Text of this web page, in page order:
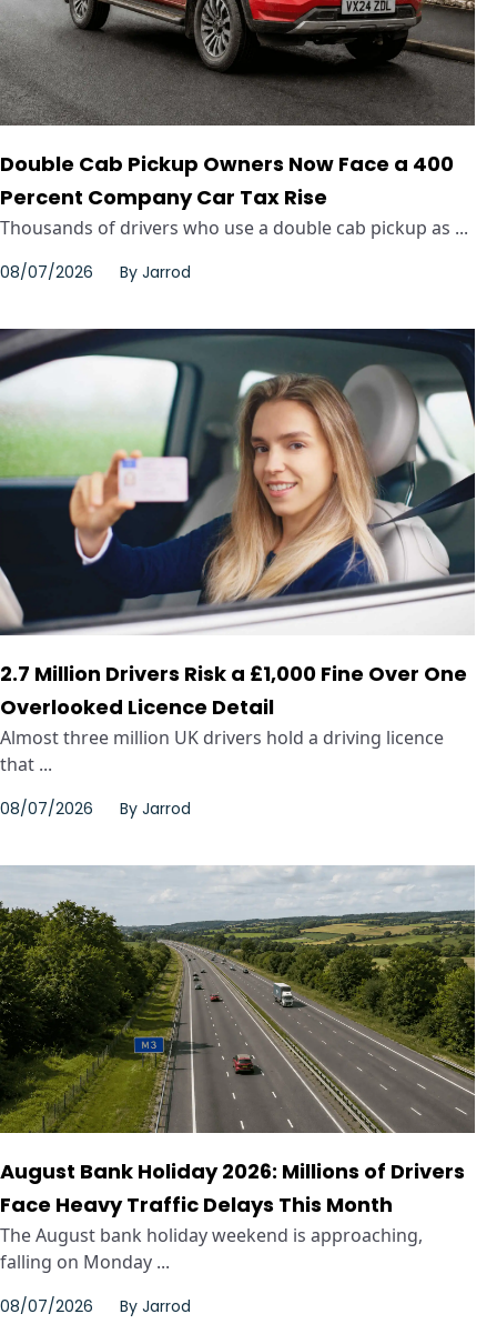
Double Cab Pickup Owners Now Face a 400
Percent Company Car Tax Rise
Thousands of drivers who use a double cab pickup as ...
08/07/2026 By Jarrod
2.7 Million Drivers Risk a £1,000 Fine Over One
Overlooked Licence Detail
Almost three million UK drivers hold a driving licence
that ...
08/07/2026 By Jarrod
August Bank Holiday 2026: Millions of Drivers
Face Heavy Traffic Delays This Month
The August bank holiday weekend is approaching,
falling on Monday ...
08/07/2026 By Jarrod